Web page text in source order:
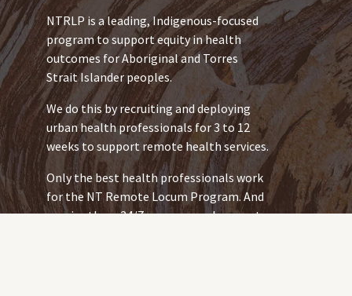
NTRLP is a leading, Indigenous-focused
program to support equity in health
outcomes for Aboriginal and Torres
Strait Islander peoples.
We do this by recruiting and deploying
urban health professionals for 3 to 12
weeks to support remote health services.
Only the best health professionals work
for the NT Remote Locum Program. And
we give them 24/7 wrap-around support